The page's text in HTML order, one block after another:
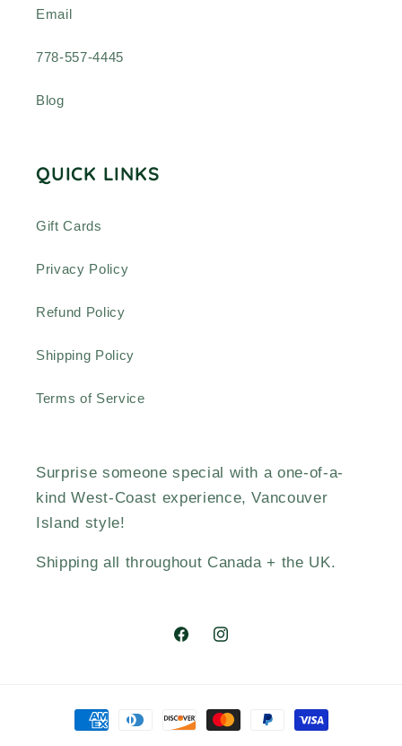
Email
778-557-4445
Blog
QUICK LINKS
Gift Cards
Privacy Policy
Refund Policy
Shipping Policy
Terms of Service
Surprise someone special with a one-of-a-
kind West-Coast experience, Vancouver
Island style!
Shipping all throughout Canada + the UK.
FacebookInstagram
Payment
methods